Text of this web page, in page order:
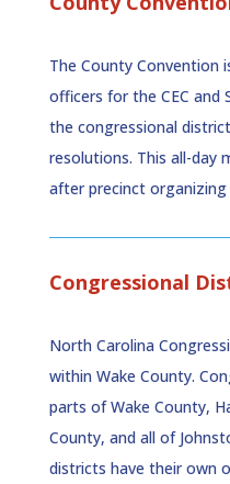
The County Convention
officers for the CEC and
the congressional
resolutions. This all-day
after precinct organizing
Congressional
North Carolina
within Wake County.
parts of Wake County,
County, and all of
districts have their own